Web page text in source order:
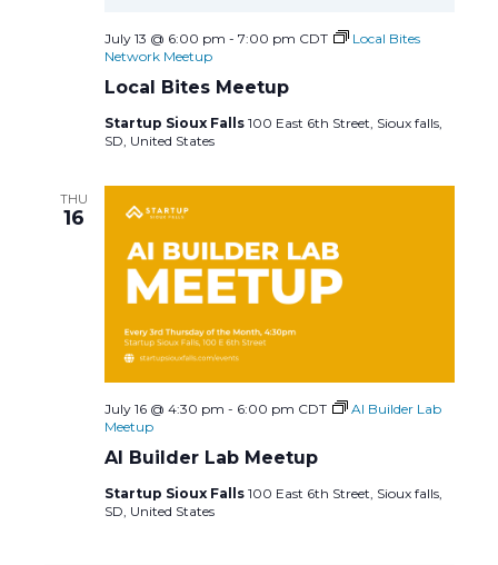
Local Bites Meetup
July 13 @ 6:00 pm - 7:00 pm CDT
Local Bites
Network Meetup
Startup Sioux Falls 100 East 6th Street, Sioux falls,
SD, United States
THU
16
AI Builder Lab Meetup
July 16 @ 4:30 pm - 6:00 pm CDT
AI Builder Lab
Meetup
Startup Sioux Falls 100 East 6th Street, Sioux falls,
SD, United States